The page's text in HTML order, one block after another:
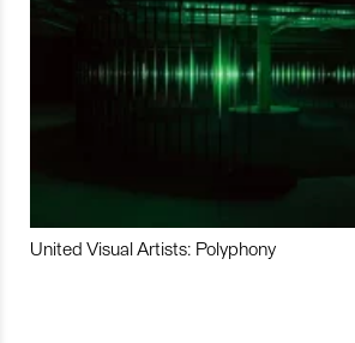
United Visual Artists: Polyphony